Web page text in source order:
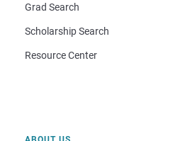
Grad Search
Scholarship Search
Resource Center